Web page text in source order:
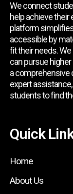
We connect
help achieve their
platform
accessible by
fit their needs.
can pursue
a comprehensive
expert
students to find
Quick
Home
About Us